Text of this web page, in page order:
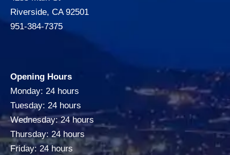
Riverside, CA 92501
951-384-7375
Opening Hours
Monday: 24 hours
Tuesday: 24 hours
Wednesday: 24 hours
Thursday: 24 hours
Friday: 24 hours